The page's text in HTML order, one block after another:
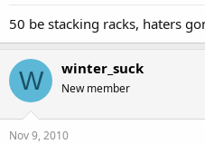
50 be stacking racks, haters
W winter_suck
New member
Nov 9, 2010